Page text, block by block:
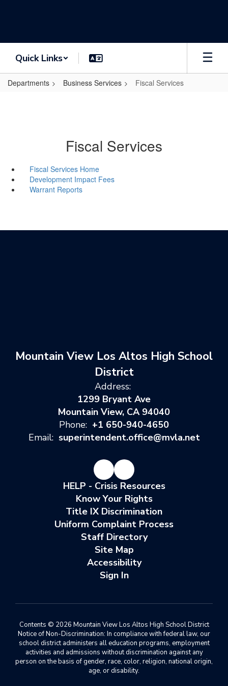
Quick Links
Departments Business Services Fiscal Services
Fiscal Services
Fiscal Services Home
Development Impact Fees
Warrant Reports
Mountain View Los Altos High School
District
Address:
1299 Bryant Ave
Mountain View, CA 94040
Phone: +1 650-940-4650
Email: superintendent.office@mvla.net
HELP - Crisis Resources
Know Your Rights
Title IX Discrimination
Uniform Complaint Process
Staff Directory
Site Map
Accessibility
Sign In
Contents © 2026 Mountain View Los Altos High School District
Notice of Non-Discrimination: In compliance with federal law, our
school district administers all education programs, employment
activities and admissions without discrimination against any
person on the basis of gender, race, color, religion, national origin,
age, or disability.